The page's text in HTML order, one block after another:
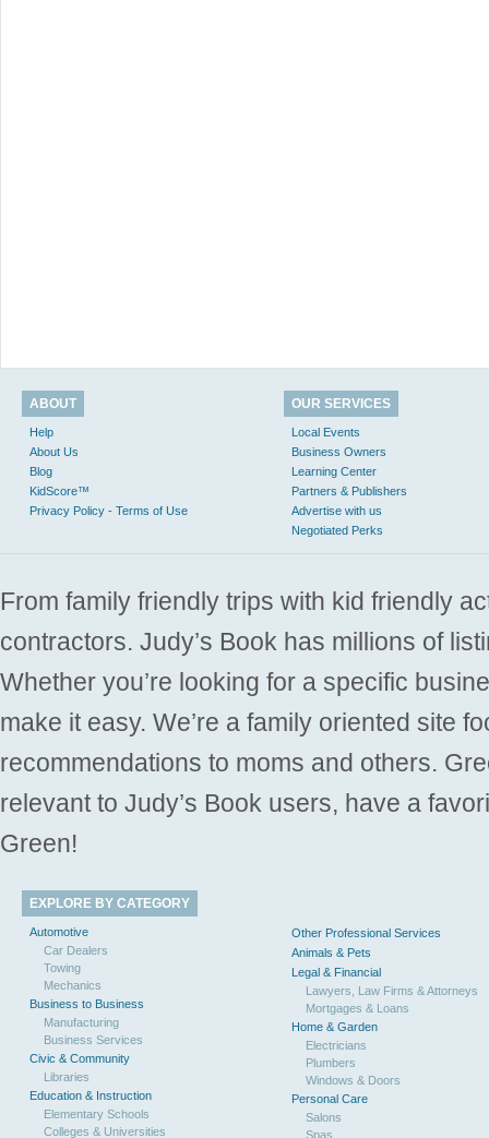
ABOUT
Help
About Us
Blog
KidScore™
Privacy Policy - Terms of Use
OUR SERVICES
Local Events
Business Owners
Learning Center
Partners & Publishers
Advertise with us
Negotiated Perks
From family friendly trips with kid friendly
contractors. Judy’s Book has millions of
Whether you’re looking for a specific
make it easy. We’re a family oriented site
recommendations to moms and others.
relevant to Judy’s Book users, have a
Green!
EXPLORE BY CATEGORY
Automotive
Car Dealers
Towing
Mechanics
Business to Business
Manufacturing
Business Services
Civic & Community
Libraries
Education & Instruction
Elementary Schools
Colleges & Universities
Other Professional Services
Animals & Pets
Legal & Financial
Lawyers, Law Firms & Attorneys
Mortgages & Loans
Home & Garden
Electricians
Plumbers
Windows & Doors
Personal Care
Salons
Spas